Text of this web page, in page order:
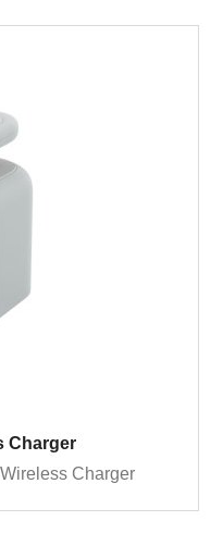
Charger
Charger